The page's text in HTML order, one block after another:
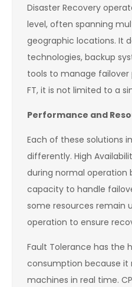
Disaster Recovery
level, often spanning
geographic locations. It
technologies, backup
tools to manage failover
FT, it is not limited to a
Performance and
Each of these solutions
differently. High
during normal operation
capacity to handle
some resources remain
operation to ensure
Fault Tolerance has the
consumption because it
machines in real time.